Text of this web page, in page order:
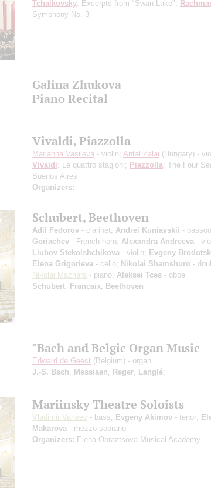
Tchaikovsky: Excerpts from "Swan Lake";
Symphony No. 3
Galina Zhukova
Piano Recital
Vivaldi, Piazzolla
Marianna Vasileva - violin; Antal Zalai (Hungary) -
Vivaldi: Le quattro stagioni; Piazzolla: The Four
Buenos Aires
Organizers:
Schubert, Beethoven
Adil Fedorov - clarinet; Andrei Kuniavskii -
Goriachev - French horn; Alexandra Andreeva -
Liubov Stekolshchikova - violin; Evgeny
Elena Grigorieva - cello; Nikolai Shamshuro -
Nikolai Mazhara - piano; Aleksei Tces - oboe
Schubert; Françaix; Beethoven
"Bach and Belgic Organ Music
Edward de Geest (Belgium) - organ
J.-S. Bach
Messiaen Reger Langlé;
Mariinsky Theatre Soloists
Vladimir Vaneev - bass; Evgeny Akimov - tenor;
Makarova - mezzo-soprano
Organizers: Elena Obraztsova Musical Academy